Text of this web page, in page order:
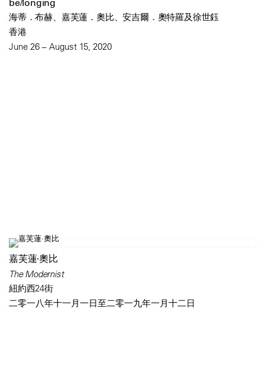
be/longing
海蒂．布赫、嘉芙蓮．奧比、安吉爾．奧特羅及徐世鈺
香港
June 26 – August 15, 2020
嘉芙蓮·奧比
The Modernist
紐約西24街
二零一八年十一月一日至二零一九年一月十二日